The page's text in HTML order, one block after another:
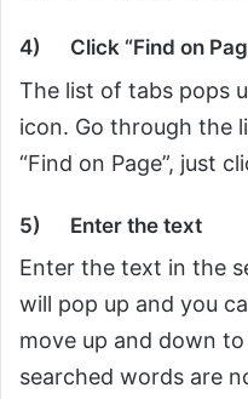
4) Click “Find on
The list of tabs pops
icon. Go through the
“Find on Page”, just
5) Enter the text
Enter the text in the
will pop up and you
move up and down
searched words are